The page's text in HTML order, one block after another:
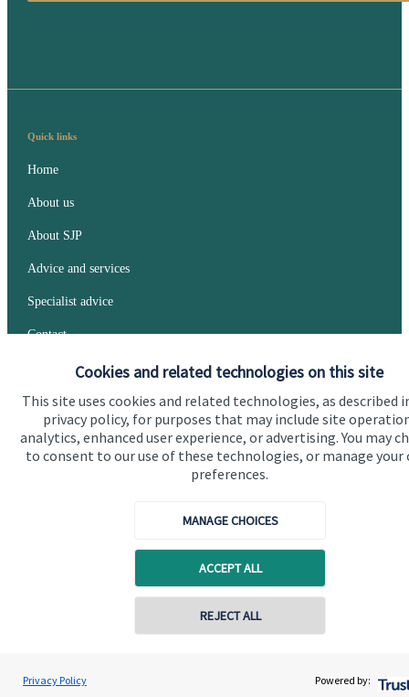
Cookies and related technologies on this site
This site uses cookies and related technologies, as described
privacy policy, for purposes that may include site
analytics, enhanced user experience, or advertising. You may
to consent to our use of these technologies, or manage your
preferences.
MANAGE CHOICES
ACCEPT ALL
REJECT ALL
Privacy Policy Powered by:
Rachel Stewart
Traprain Financial
Contact online
Quick links
Home
About us
About SJP
Advice and services
Specialist advice
Contact
Contact us
Connect
Cookie Preferences